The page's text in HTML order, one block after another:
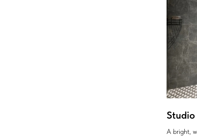
A bright,